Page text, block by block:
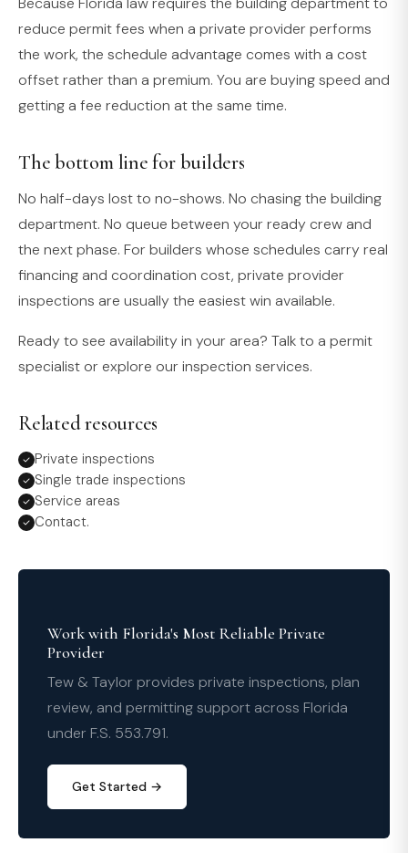
reduce permit fees when a private provider performs
the work, the schedule advantage comes with a cost
offset rather than a premium. You are buying speed and
getting a fee reduction at the same time.
The bottom line for builders
No half-days lost to no-shows. No chasing the building
department. No queue between your ready crew and
the next phase. For builders whose schedules carry real
financing and coordination cost, private provider
inspections are usually the easiest win available.
Ready to see availability in your area? Talk to a permit
specialist or explore our inspection services.
Related resources
Private inspections
Single trade inspections
Service areas
Contact.
Work with Florida's Most Reliable Private
Provider
Tew & Taylor provides private inspections, plan
review, and permitting support across Florida
under F.S. 553.791.
Get Started →